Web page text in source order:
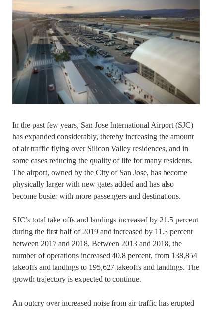
In the past few years, San Jose International Airport (SJC)
has expanded considerably, thereby increasing the amount
of air traffic flying over Silicon Valley residences, and in
some cases reducing the quality of life for many residents.
The airport, owned by the City of San Jose, has become
physically larger with new gates added and has also
become busier with more passengers and destinations.
SJC’s total take-offs and landings increased by 21.5 percent
during the first half of 2019 and increased by 11.3 percent
between 2017 and 2018. Between 2013 and 2018, the
number of operations increased 40.8 percent, from 138,854
takeoffs and landings to 195,627 takeoffs and landings. The
growth trajectory is expected to continue.
An outcry over increased noise from air traffic has erupted